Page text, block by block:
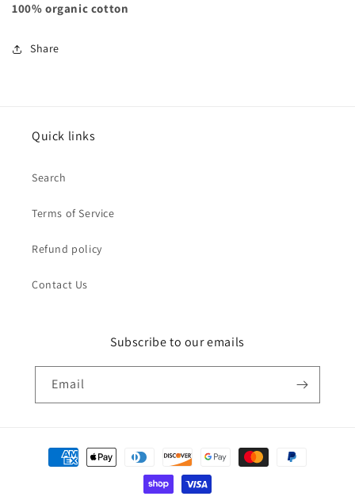
100% organic cotton
Share
Quick links
Search
Terms of Service
Refund policy
Contact Us
Subscribe to our emails
Email
Payment
methods